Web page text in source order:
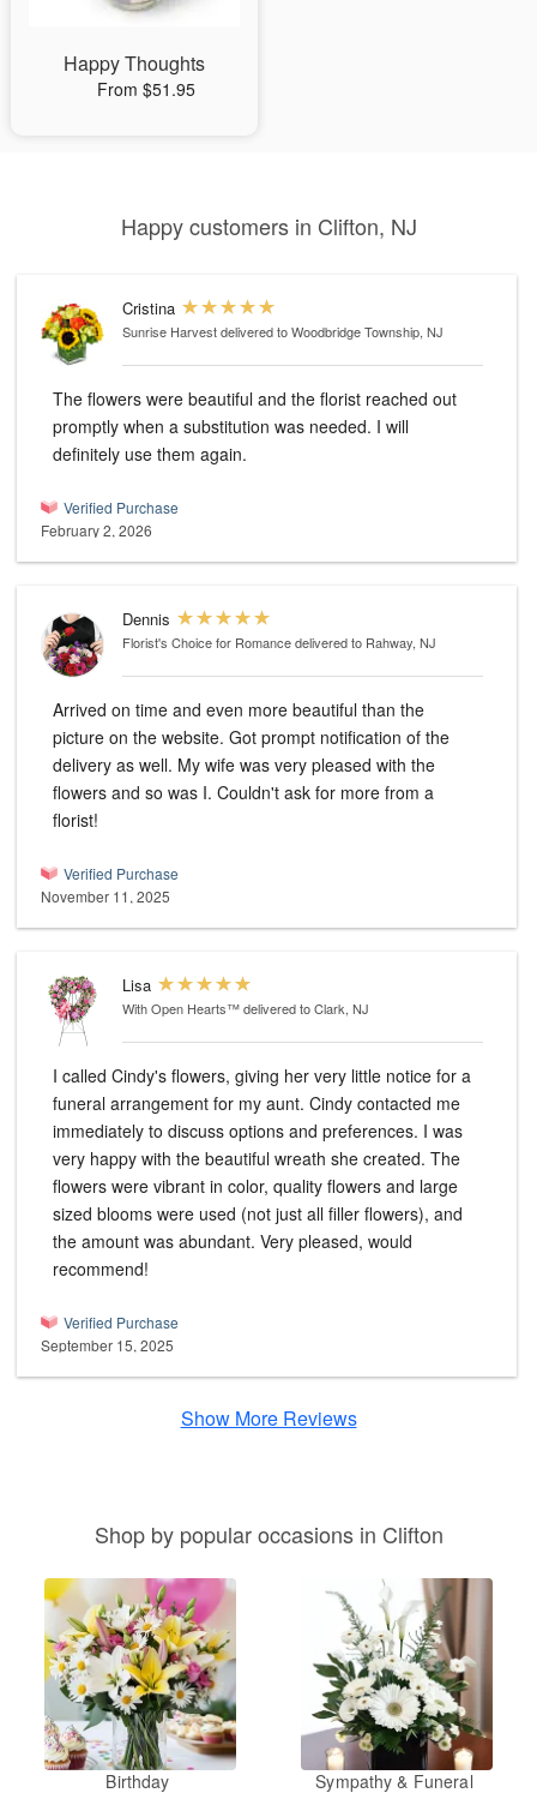
Happy Thoughts
From $51.95
Happy customers in Clifton, NJ
Cristina
Sunrise Harvestdelivered to Woodbridge Township, NJ
The flowers were beautiful and the florist reached out
promptly when a substitution was needed. I will
definitely use them again.
Verified Purchase
February 2, 2026
Dennis
Florist's Choice for Romancedelivered to Rahway, NJ
Arrived on time and even more beautiful than the
picture on the website. Got prompt notification of the
delivery as well. My wife was very pleased with the
flowers and so was I. Couldn't ask for more from a
florist!
Verified Purchase
November 11, 2025
Lisa
With Open Hearts™delivered to Clark, NJ
I called Cindy's flowers, giving her very little notice for a
funeral arrangement for my aunt. Cindy contacted me
immediately to discuss options and preferences. I was
very happy with the beautiful wreath she created. The
flowers were vibrant in color, quality flowers and large
sized blooms were used (not just all filler flowers), and
the amount was abundant. Very pleased, would
recommend!
Verified Purchase
September 15, 2025
Show More Reviews
Shop by popular occasions in Clifton
Birthday Sympathy & Funeral